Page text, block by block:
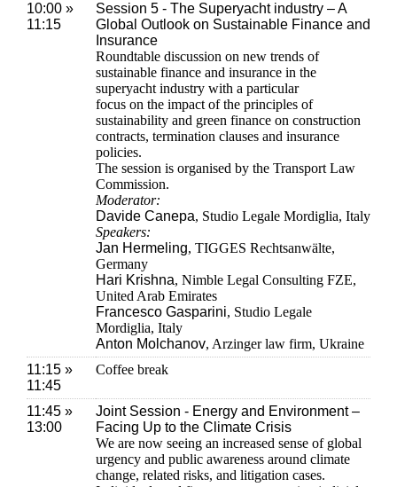
10:00 »
11:15
Session 5 - The Superyacht industry – A
Global Outlook on Sustainable Finance and
Insurance
Roundtable discussion on new trends of
sustainable finance and insurance in the
superyacht industry with a particular
focus on the impact of the principles of
sustainability and green finance on construction
contracts, termination clauses and insurance
policies.
The session is organised by the Transport Law
Commission.
Moderator:
Davide Canepa, Studio Legale Mordiglia, Italy
Speakers:
Jan Hermeling, TIGGES Rechtsanwälte,
Germany
Hari Krishna, Nimble Legal Consulting FZE,
United Arab Emirates
Francesco Gasparini, Studio Legale
Mordiglia, Italy
Anton Molchanov, Arzinger law firm, Ukraine
11:15 »
11:45
Coffee break
11:45 »
13:00
Joint Session - Energy and Environment –
Facing Up to the Climate Crisis
We are now seeing an increased sense of global
urgency and public awareness around climate
change, related risks, and litigation cases.